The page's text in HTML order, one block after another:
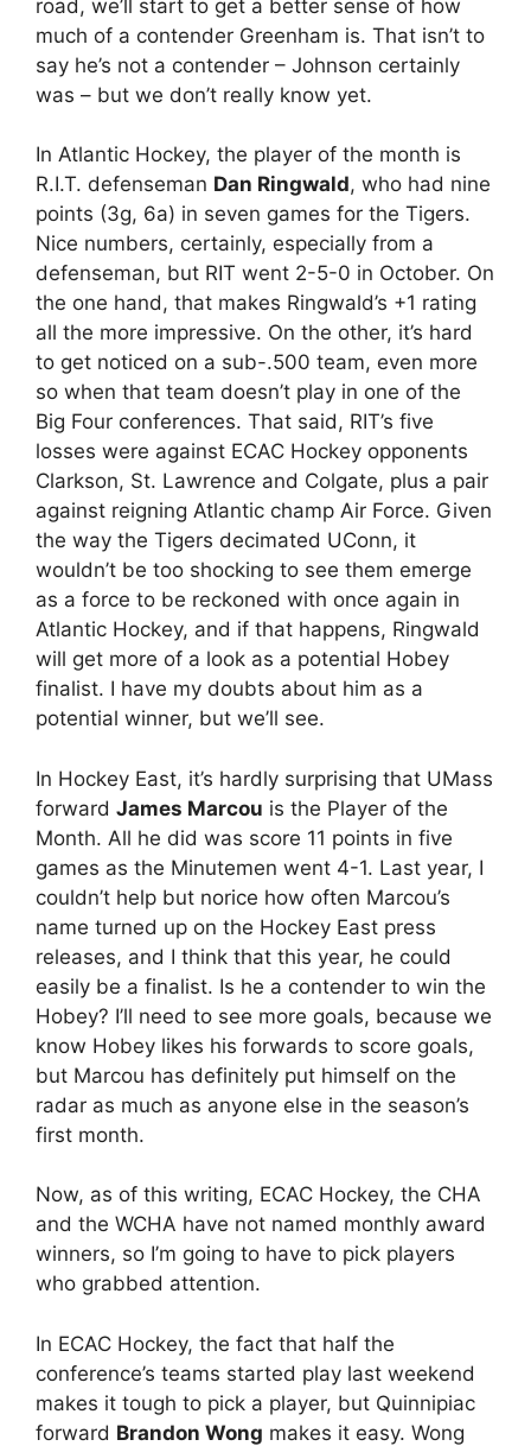
road, we’ll start to get a better sense of how
much of a contender Greenham is. That isn’t to
say he’s not a contender – Johnson certainly
was – but we don’t really know yet.
In Atlantic Hockey, the player of the month is
R.I.T. defenseman Dan Ringwald, who had nine
points (3g, 6a) in seven games for the Tigers.
Nice numbers, certainly, especially from a
defenseman, but RIT went 2-5-0 in October. On
the one hand, that makes Ringwald’s +1 rating
all the more impressive. On the other, it’s hard
to get noticed on a sub-.500 team, even more
so when that team doesn’t play in one of the
Big Four conferences. That said, RIT’s five
losses were against ECAC Hockey opponents
Clarkson, St. Lawrence and Colgate, plus a pair
against reigning Atlantic champ Air Force. Given
the way the Tigers decimated UConn, it
wouldn’t be too shocking to see them emerge
as a force to be reckoned with once again in
Atlantic Hockey, and if that happens, Ringwald
will get more of a look as a potential Hobey
finalist. I have my doubts about him as a
potential winner, but we’ll see.
In Hockey East, it’s hardly surprising that UMass
forward James Marcou is the Player of the
Month. All he did was score 11 points in five
games as the Minutemen went 4-1. Last year, I
couldn’t help but norice how often Marcou’s
name turned up on the Hockey East press
releases, and I think that this year, he could
easily be a finalist. Is he a contender to win the
Hobey? I’ll need to see more goals, because we
know Hobey likes his forwards to score goals,
but Marcou has definitely put himself on the
radar as much as anyone else in the season’s
first month.
Now, as of this writing, ECAC Hockey, the CHA
and the WCHA have not named monthly award
winners, so I’m going to have to pick players
who grabbed attention.
In ECAC Hockey, the fact that half the
conference’s teams started play last weekend
makes it tough to pick a player, but Quinnipiac
forward Brandon Wong makes it easy. Wong